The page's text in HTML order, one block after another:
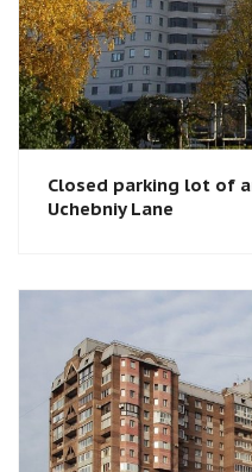
Closed parking lot of
Uchebniy Lane